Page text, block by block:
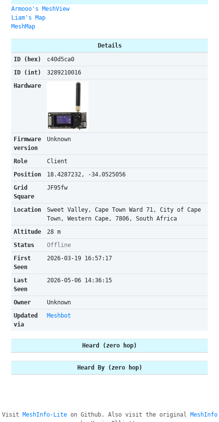
Armooo's MeshView
Liam's Map
MeshMap
Details
ID (hex)
c40d5ca0
ID (int)
3289210016
Hardware
Firmware
version
Unknown
Role
Client
Position
18.4287232, -34.0525056
Grid
Square
JF95fw
Location
Sweet Valley, Cape Town Ward 71, City of Cape
Town, Western Cape, 7806, South Africa
Altitude
28 m
Status
Offline
First
Seen
2026-03-19 16:57:17
Last
Seen
2026-05-06 14:36:15
Owner
Unknown
Updated
via
Meshbot
Heard (zero hop)
Heard By (zero hop)
Visit MeshInfo-Liteon Github. Also visit the original
MeshInfo